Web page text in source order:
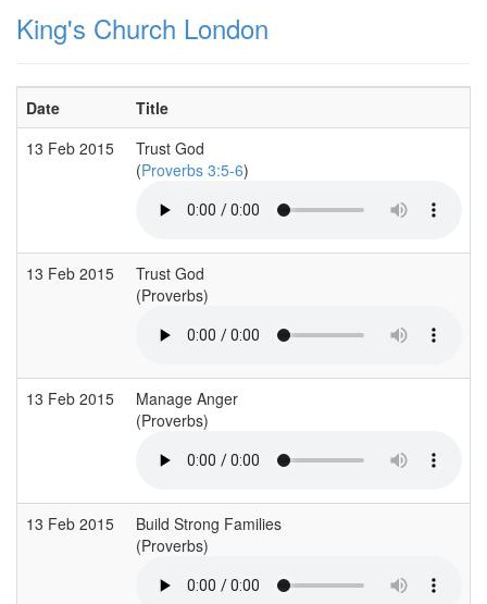
King's Church London
Date Title
13 Feb 2015
Trust God
(Proverbs 3:5-6)
13 Feb 2015
Trust God
(Proverbs)
13 Feb 2015
Manage Anger
(Proverbs)
13 Feb 2015
Build Strong Families
(Proverbs)